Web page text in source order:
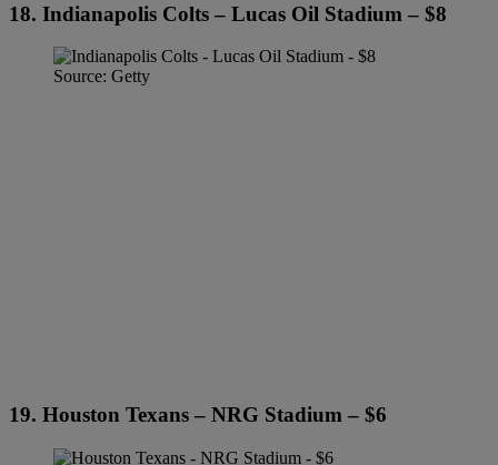
18. Indianapolis Colts – Lucas Oil Stadium – $8
Source: Getty
19. Houston Texans – NRG Stadium – $6